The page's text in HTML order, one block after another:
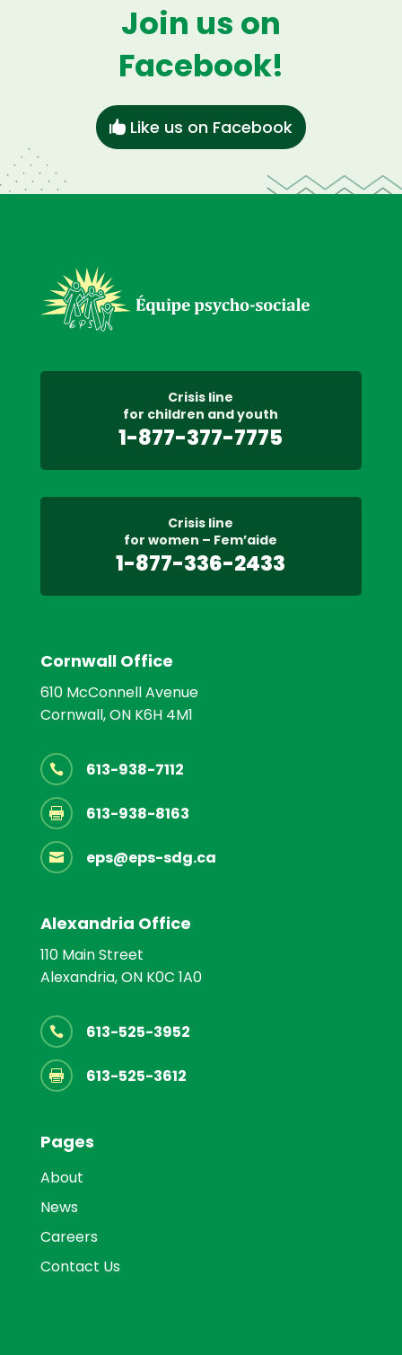
Join us on
Facebook!
Like us on Facebook
Crisis line
for children and youth
1-877-377-7775
Crisis line
for women – Fem’aide
1-877-336-2433
Cornwall Office
610 McConnell Avenue
Cornwall, ON K6H 4M1
 613-938-7112
 613-938-8163
 eps@eps-sdg.ca
Alexandria Office
110 Main Street
Alexandria, ON K0C 1A0
 613-525-3952
 613-525-3612
Pages
About
News
Careers
Contact Us